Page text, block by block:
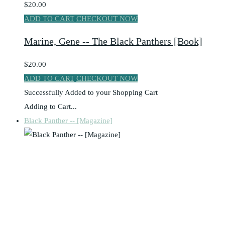
$20.00
ADD TO CART CHECKOUT NOW
Marine, Gene -- The Black Panthers [Book]
$20.00
ADD TO CART CHECKOUT NOW
Successfully Added to your Shopping Cart
Adding to Cart...
Black Panther -- [Magazine]